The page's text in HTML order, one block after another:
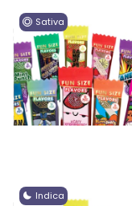
Sativa
Indica